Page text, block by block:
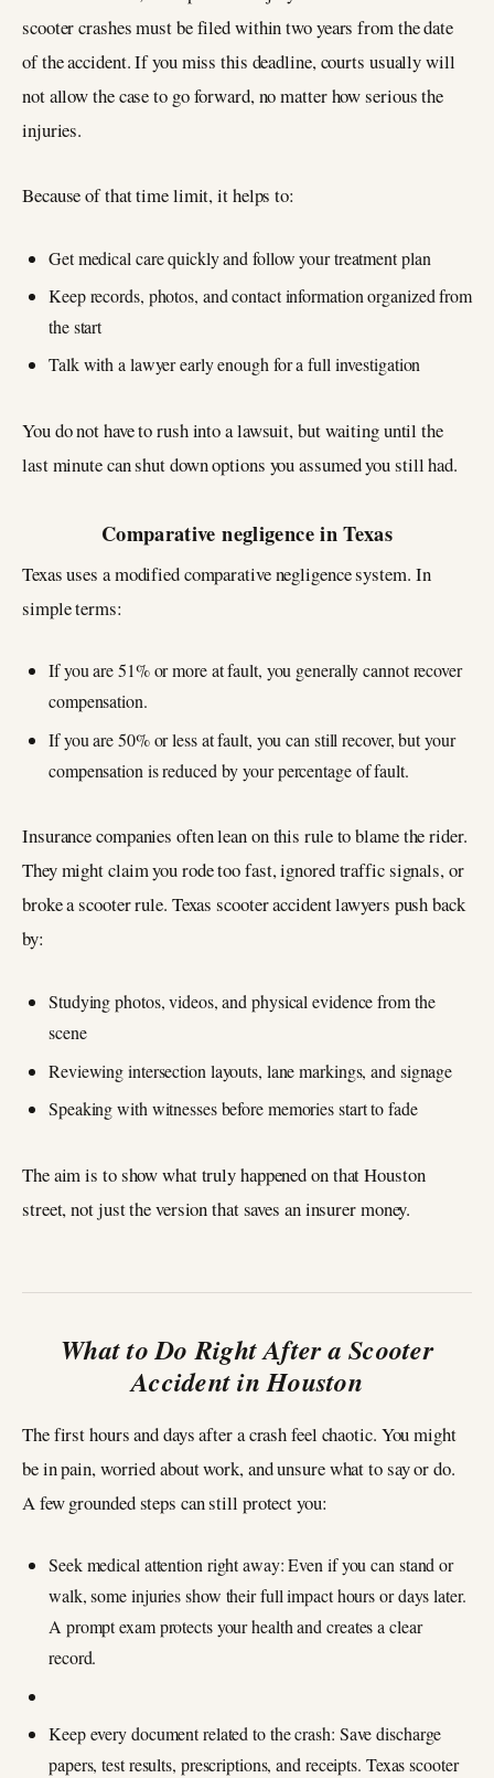
scooter crashes must be filed within two years from the date
of the accident. If you miss this deadline, courts usually will
not allow the case to go forward, no matter how serious the
injuries.
Because of that time limit, it helps to:
Get medical care quickly and follow your treatment plan
Keep records, photos, and contact information organized from
the start
Talk with a lawyer early enough for a full investigation
You do not have to rush into a lawsuit, but waiting until the
last minute can shut down options you assumed you still had.
Comparative negligence in Texas
Texas uses a modified comparative negligence system. In
simple terms:
If you are 51% or more at fault, you generally cannot recover
compensation.
If you are 50% or less at fault, you can still recover, but your
compensation is reduced by your percentage of fault.
Insurance companies often lean on this rule to blame the rider.
They might claim you rode too fast, ignored traffic signals, or
broke a scooter rule. Texas scooter accident lawyers push back
by:
Studying photos, videos, and physical evidence from the
scene
Reviewing intersection layouts, lane markings, and signage
Speaking with witnesses before memories start to fade
The aim is to show what truly happened on that Houston
street, not just the version that saves an insurer money.
What to Do Right After a Scooter
Accident in Houston
The first hours and days after a crash feel chaotic. You might
be in pain, worried about work, and unsure what to say or do.
A few grounded steps can still protect you:
Seek medical attention right away: Even if you can stand or
walk, some injuries show their full impact hours or days later.
A prompt exam protects your health and creates a clear
record.
Keep every document related to the crash: Save discharge
papers, test results, prescriptions, and receipts. Texas scooter